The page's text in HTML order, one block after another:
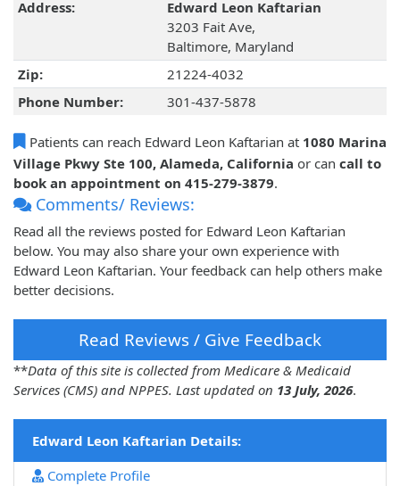
Address:
Edward Leon Kaftarian
3203 Fait Ave,
Baltimore, Maryland
Zip:
21224-4032
Phone Number:
301-437-5878
Patients can reach Edward Leon Kaftarian at 1080 Marina
Village Pkwy Ste 100, Alameda, California or can call to
book an appointment on 415-279-3879.
Comments/ Reviews:
Read all the reviews posted for Edward Leon Kaftarian
below. You may also share your own experience with
Edward Leon Kaftarian. Your feedback can help others make
better decisions.
Read Reviews / Give Feedback
**Data of this site is collected from Medicare & Medicaid
Services (CMS) and NPPES. Last updated on 13 July, 2026.
Edward Leon Kaftarian Details:
Complete Profile